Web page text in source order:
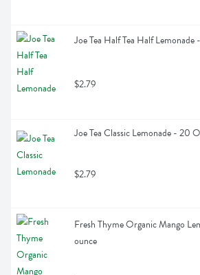
Joe Tea Half Tea Half
$2.79
Joe Tea Classic Lemonade - 20
$2.79
Fresh Thyme Organic Mango
ounce